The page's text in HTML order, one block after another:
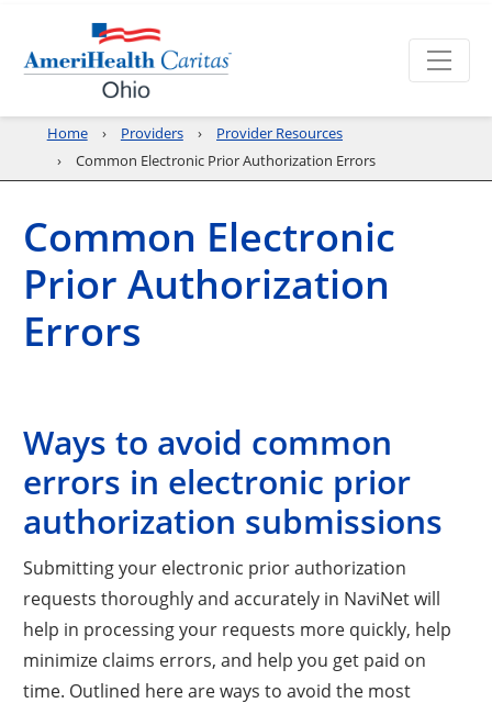
Home Providers
Provider Resources
Common Electronic Prior Authorization Errors
Common Electronic
Prior Authorization
Errors
Ways to avoid common
errors in electronic prior
authorization submissions
Submitting your electronic prior authorization
requests thoroughly and accurately in NaviNet will
help in processing your requests more quickly, help
minimize claims errors, and help you get paid on
time. Outlined here are ways to avoid the most